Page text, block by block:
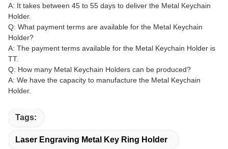
A: It takes between 45 to 55 days to deliver the Metal Keychain
Holder.
Q: What payment terms are available for the Metal Keychain
Holder?
A: The payment terms available for the Metal Keychain Holder is
TT.
Q: How many Metal Keychain Holders can be produced?
A: We have the capacity to manufacture the Metal Keychain
Holder.
Tags:
Laser Engraving Metal Key Ring Holder